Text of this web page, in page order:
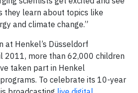
they learn about topics like
and climate change.”
at Henkel’s Düsseldorf
2011, more than 62,000 children
taken part in Henkel
programs. To celebrate its 10-year